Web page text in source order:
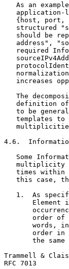
As an
application-
{host, port,
structured
should be
address",
required
increases
The
definition
to be
templates to
4.6.
Some
multiplicity
times within
this case,
1.  As
Element
order of
words,
order in
the same
Trammell &
RFC 7013